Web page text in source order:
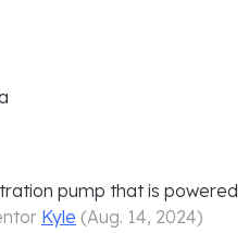
pump that is powered
Kyle (Aug. 14, 2024)